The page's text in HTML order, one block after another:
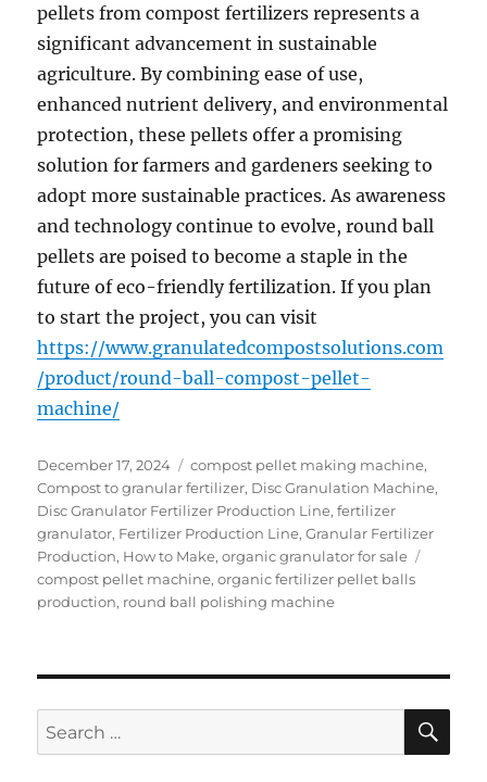
pellets from compost fertilizers represents a
significant advancement in sustainable
agriculture. By combining ease of use,
enhanced nutrient delivery, and environmental
protection, these pellets offer a promising
solution for farmers and gardeners seeking to
adopt more sustainable practices. As awareness
and technology continue to evolve, round ball
pellets are poised to become a staple in the
future of eco-friendly fertilization. If you plan
to start the project, you can visit
https://www.granulatedcompostsolutions.com
/product/round-ball-compost-pellet-
machine/
Posted
on
December 17, 2024 Categories
compost pellet making machine,
Compost to granular fertilizer, Disc Granulation Machine,
Disc Granulator Fertilizer Production Line,fertilizer
granulator, Fertilizer Production Line,Granular Fertilizer
Production, How to Make,organic granulator for sale
compost pellet machine,organic fertilizer pellet balls
production, round ball polishing machine
Search
for: